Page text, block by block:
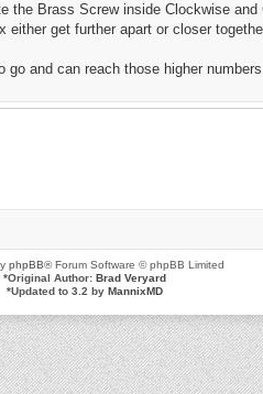
the Brass Screw inside Clockwise
either get further apart or closer
go and can reach those higher
phpBB® Forum Software © phpBB Limited
*Original Author: Brad Veryard
*Updated to 3.2 by MannixMD